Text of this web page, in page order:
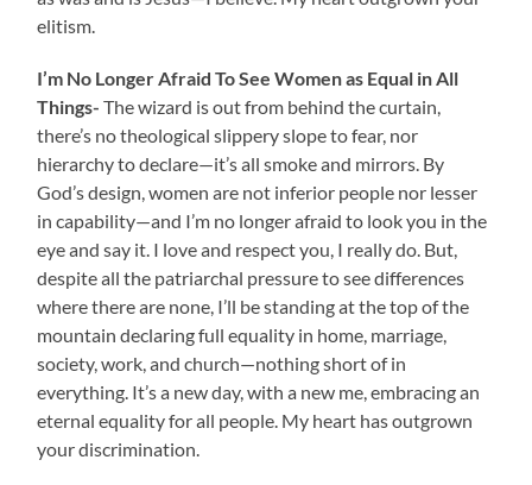
elitism.
I’m No Longer Afraid To See Women as Equal in All
Things-The wizard is out from behind the curtain,
there’s no theological slippery slope to fear, nor
hierarchy to declare—it’s all smoke and mirrors. By
God’s design, women are not inferior people nor lesser
in capability—and I’m no longer afraid to look you in the
eye and say it. I love and respect you, I really do. But,
despite all the patriarchal pressure to see differences
where there are none, I’ll be standing at the top of the
mountain declaring full equality in home, marriage,
society, work, and church—nothing short of in
everything. It’s a new day, with a new me, embracing an
eternal equality for all people. My heart has outgrown
your discrimination.